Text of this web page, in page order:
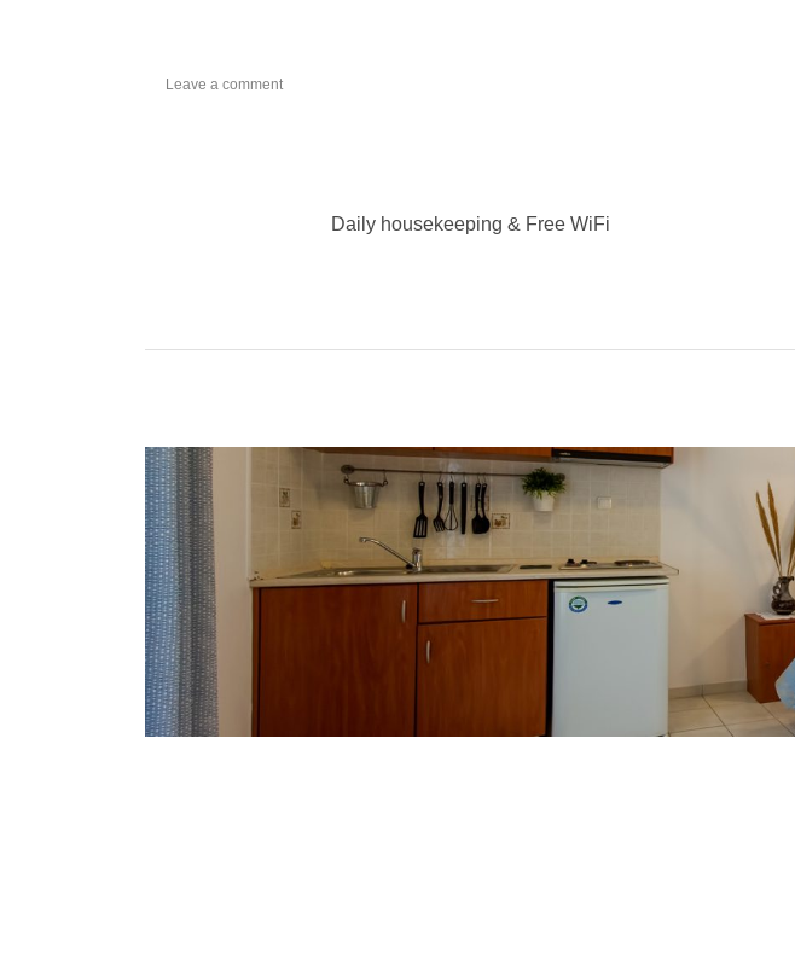
Daily housekeeping & Free WiFi
Leave a commenton